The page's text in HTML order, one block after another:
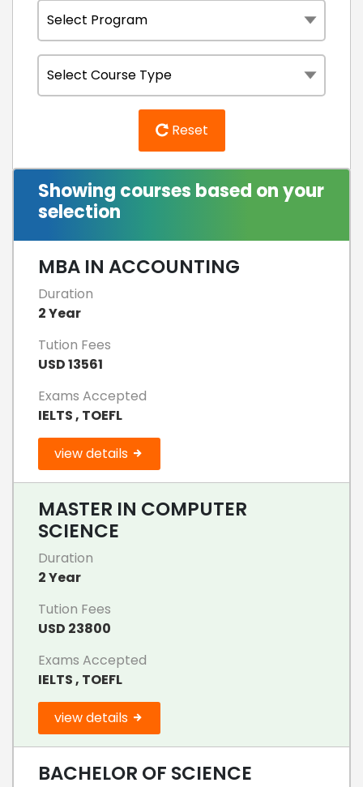
Reset
Showing courses based on your
selection
MBA IN ACCOUNTING
Duration
2 Year
Tution Fees
USD 13561
Exams Accepted
IELTS , TOEFL
view details
MASTER IN COMPUTER
SCIENCE
Duration
2 Year
Tution Fees
USD 23800
Exams Accepted
IELTS , TOEFL
view details
BACHELOR OF SCIENCE